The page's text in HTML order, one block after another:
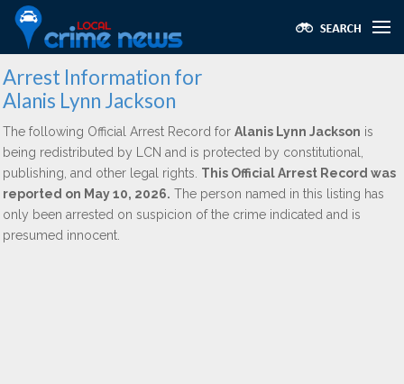
Arrest Information for
Alanis Lynn Jackson
The following Official Arrest Record for Alanis Lynn Jackson is
being redistributed by LCN and is protected by constitutional,
publishing, and other legal rights. This Official Arrest Record was
reported on May 10, 2026. The person named in this listing has
only been arrested on suspicion of the crime indicated and is
presumed innocent.